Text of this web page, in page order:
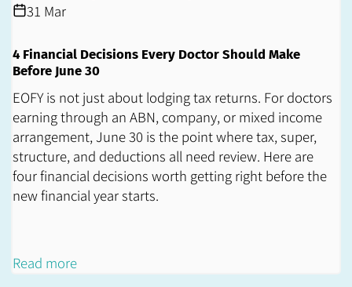
31 Mar
4 Financial Decisions Every Doctor Should Make
Before June 30
EOFY is not just about lodging tax returns. For doctors
earning through an ABN, company, or mixed income
arrangement, June 30 is the point where tax, super,
structure, and deductions all need review. Here are
four financial decisions worth getting right before the
new financial year starts.
Read more